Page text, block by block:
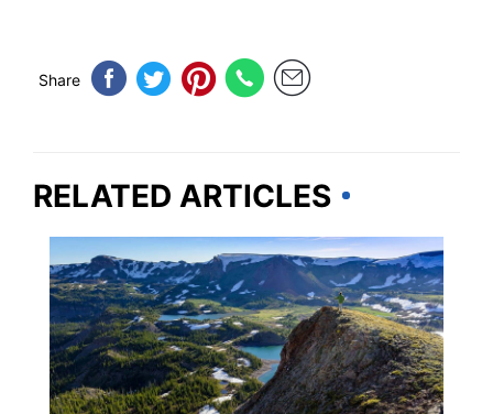
Share
RELATED ARTICLES
COLORADO